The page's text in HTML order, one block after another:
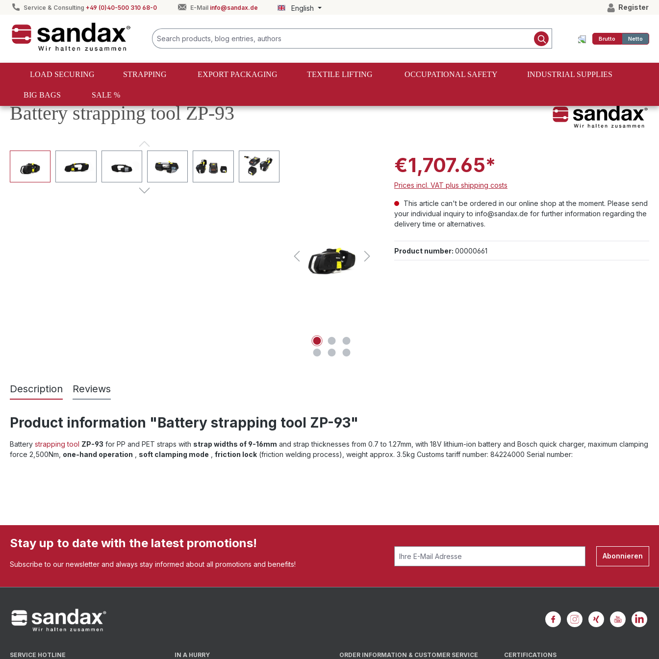
Skip to main navigation
Service & Consulting +49 (0)40-500 310 68-0 E-Mail info@sandax.de English Register
Brutto Netto
LOAD SECURING STRAPPING EXPORT PACKAGING TEXTILE LIFTING OCCUPATIONAL SAFETY INDUSTRIAL SUPPLIES
BIG BAGS SALE %
Strapping PET & PP strapping
Battery strapping tool ZP-93
€1,707.65*
Prices incl. VAT plus shipping costs
This article can't be ordered in our online shop at the moment. Please send
your individual inquiry to info@sandax.de for further information regarding the
delivery time or alternatives.
Product number: 00000661
Description Reviews
Product information "Battery strapping tool ZP-93"
Battery strapping tool ZP-93 for PP and PET straps with strap widths of 9-16mm and strap thicknesses from 0.7 to 1.27mm, with 18V lithium-ion battery and Bosch quick charger, maximum clamping
force 2,500Nm, one-hand operation soft clamping mode friction lock (friction welding process), weight approx. 3.5kg Customs tariff number: 84224000 Serial number:
Stay up to date with the latest promotions!
Subscribe to our newsletter and always stay informed about all promotions and benefits!
Abonnieren
SERVICE HOTLINE IN A HURRY ORDER INFORMATION & CUSTOMER SERVICE CERTIFICATIONS